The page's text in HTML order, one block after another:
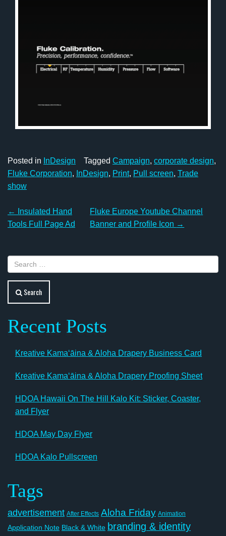
Posted in InDesign Tagged Campaign, corporate design,
Fluke Corporation, InDesign, Print, Pull screen, Trade
show
Post
navigation
←
Insulated Hand
Tools Full Page Ad
Fluke Europe Youtube Channel
Banner and Profile Icon →
Search
Recent Posts
Kreative Kamaʻāina & Aloha Drapery Business Card
Kreative Kamaʻāina & Aloha Drapery Proofing Sheet
HDOA Hawaii On The Hill Kalo Kit: Sticker, Coaster,
and Flyer
HDOA May Day Flyer
HDOA Kalo Pullscreen
Tags
advertisement After Effects Aloha Friday Animation
Application Note Black & White branding & identity